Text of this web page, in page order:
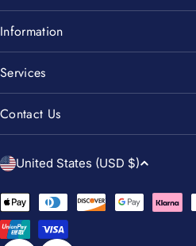
Information
Services
Contact Us
C
u
n
United States (USD $)
Payment
methods